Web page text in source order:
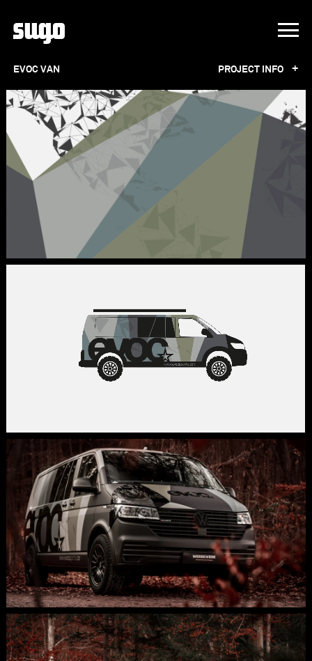
EVOC VAN PROJECT INFO +
EVOC VAN
For EVOC Sports, we designed a VW bus with
an off-road aesthetic, paying attention to
every detail. From the suspension and wheels
to the wheel spacers and roof rack, we worked
with the right partners to find optimal
solutions. To visually enhance the entire
project, we gave the bus a distinctive look that
blends seamlessly into the corporate design.
authentically represent the EVOC Sports brand
identity. ph: Peter Burghardt
@burghardtpit
Production and foiling:WERBEWERK